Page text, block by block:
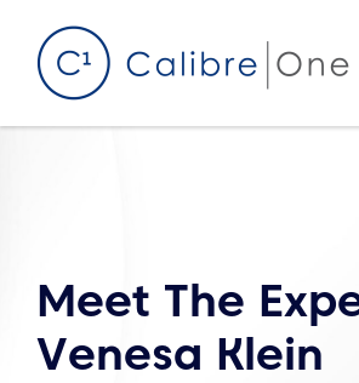
Meet The
Venesa Klein